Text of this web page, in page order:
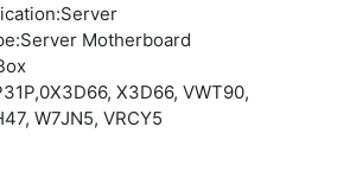
Motherboard
X3D66, VWT90,
W7JN5, VRCY5